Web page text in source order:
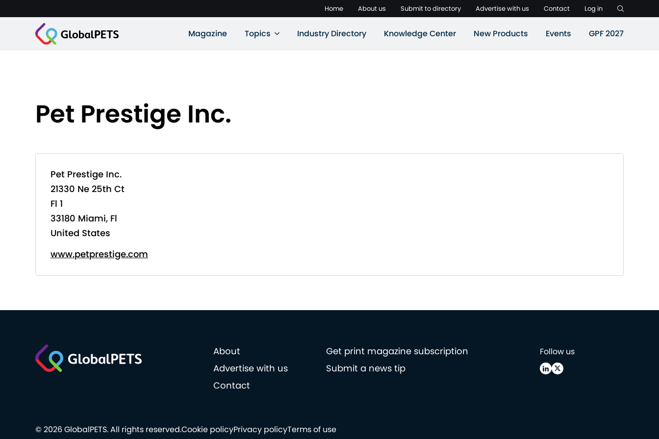
Home About us Submit to directory Advertise with us Contact Log in
Magazine Topics Industry Directory Knowledge Center New Products Events GPF 2027
Pet Prestige Inc.
Pet Prestige Inc.
21330 Ne 25th Ct
Fl 1
33180 Miami, Fl
United States
www.petprestige.com
About
Get print magazine subscription
Advertise with us
Submit a news tip
Contact
Follow us
Cookie policyPrivacy policyTerms of use
© 2026 GlobalPETS. All rights reserved.